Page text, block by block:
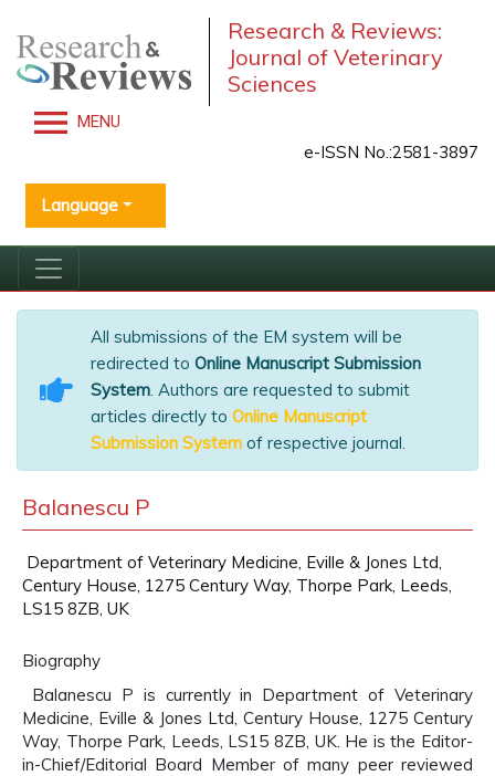
Research & Reviews:
Journal of Veterinary
Sciences
MENU
e-ISSN No.:2581-3897
Language
All submissions of the EM system will be
redirected to Online Manuscript Submission
System. Authors are requested to submit
articles directly to Online Manuscript
Submission System of respective journal.
Balanescu P
Department of Veterinary Medicine, Eville & Jones Ltd,
Century House, 1275 Century Way, Thorpe Park, Leeds,
LS15 8ZB, UK
Biography
Balanescu P is currently in Department of Veterinary
Medicine, Eville & Jones Ltd, Century House, 1275 Century
Way, Thorpe Park, Leeds, LS15 8ZB, UK. He is the Editor-
in-Chief/Editorial Board Member of many peer reviewed